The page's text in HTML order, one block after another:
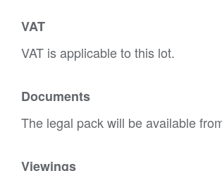
VAT
VAT is applicable to this lot.
Documents
The legal pack will be available
Viewings